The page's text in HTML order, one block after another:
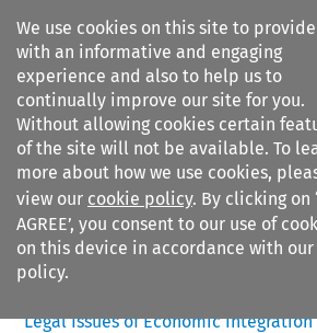
We use cookies on this site to
with an informative and engaging
experience and also to help us to
continually improve our site for you.
Without allowing cookies certain
of the site will not be available. To
more about how we use cookies,
view our cookie policy. By clicking on
AGREE’, you consent to our use of
on this device in accordance with our
policy.
Search filters
Citation search
Legal Issues of Economic Integration